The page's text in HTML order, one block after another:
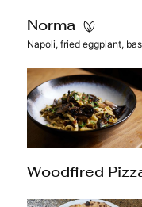
Norma
Napoli, fried eggplant,
Woodfired